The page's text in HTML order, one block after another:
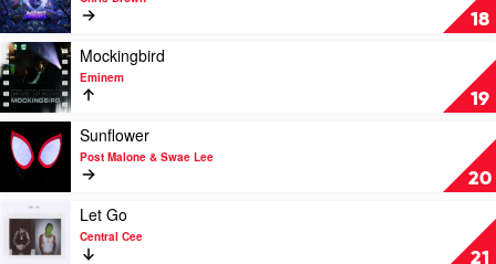
Tory
Lanez
18
Under
The
Influence
by
Chris
Brown
19
Play
video
Mockingbird
by
Eminem
Mockingbird
Eminem
20
Play
video
Sunflower
by
Post
Malone
&
Sunflower
Post Malone & Swae Lee
21
Play
video
Let
Let Go
Central Cee